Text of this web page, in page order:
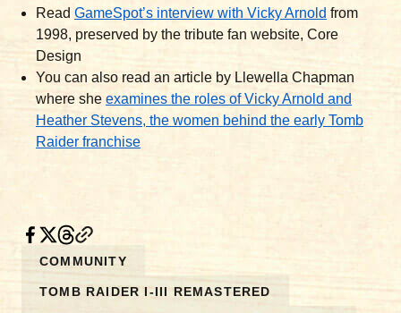
Read GameSpot’s interview with Vicky Arnold from
1998, preserved by the tribute fan website, Core
Design
You can also read an article by Llewella Chapman
where she examines the roles of Vicky Arnold and
Heather Stevens, the women behind the early Tomb
Raider franchise
COMMUNITY
TOMB RAIDER I-III REMASTERED